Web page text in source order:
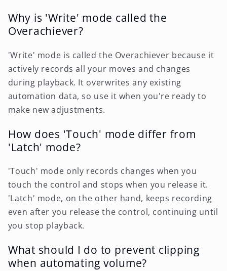
Why is 'Write' mode called the
Overachiever?
'Write' mode is called the Overachiever because it
actively records all your moves and changes
during playback. It overwrites any existing
automation data, so use it when you're ready to
make new adjustments.
How does 'Touch' mode differ from
'Latch' mode?
'Touch' mode only records changes when you
touch the control and stops when you release it.
'Latch' mode, on the other hand, keeps recording
even after you release the control, continuing until
you stop playback.
What should I do to prevent clipping
when automating volume?